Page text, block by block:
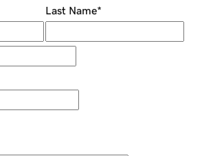
Last Name*